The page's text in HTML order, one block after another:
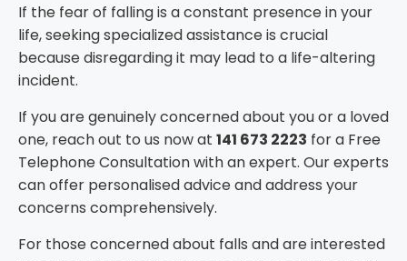
If the fear of falling is a constant presence in your
life, seeking specialized assistance is crucial
because disregarding it may lead to a life-altering
incident.
If you are genuinely concerned about you or a loved
one, reach out to us now at 141 673 2223 for a Free
Telephone Consultationwith an expert. Our experts
can offer personalised advice and address your
concerns comprehensively.
For those concerned about falls and are interested